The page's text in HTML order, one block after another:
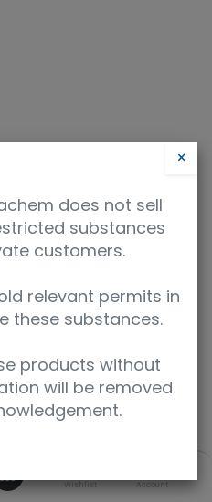
Wishlist Account
350
×
does not sell
substances
customers.
relevant permits in
these substances.
products without
will be removed